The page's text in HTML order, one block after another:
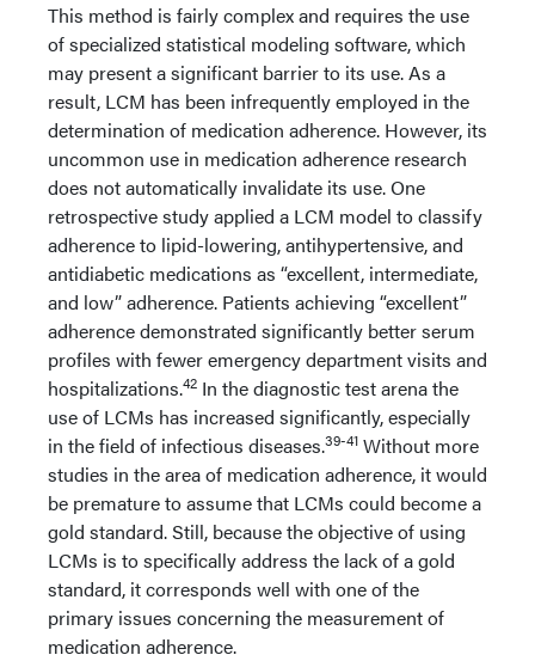
This method is fairly complex and requires the use
of specialized statistical modeling software, which
may present a significant barrier to its use. As a
result, LCM has been infrequently employed in the
determination of medication adherence. However, its
uncommon use in medication adherence research
does not automatically invalidate its use. One
retrospective study applied a LCM model to classify
adherence to lipid-lowering, antihypertensive, and
antidiabetic medications as “excellent, intermediate,
and low” adherence. Patients achieving “excellent”
adherence demonstrated significantly better serum
profiles with fewer emergency department visits and
hospitalizations.42 In the diagnostic test arena the
use of LCMs has increased significantly, especially
in the field of infectious diseases.39-41 Without more
studies in the area of medication adherence, it would
be premature to assume that LCMs could become a
gold standard. Still, because the objective of using
LCMs is to specifically address the lack of a gold
standard, it corresponds well with one of the
primary issues concerning the measurement of
medication adherence.